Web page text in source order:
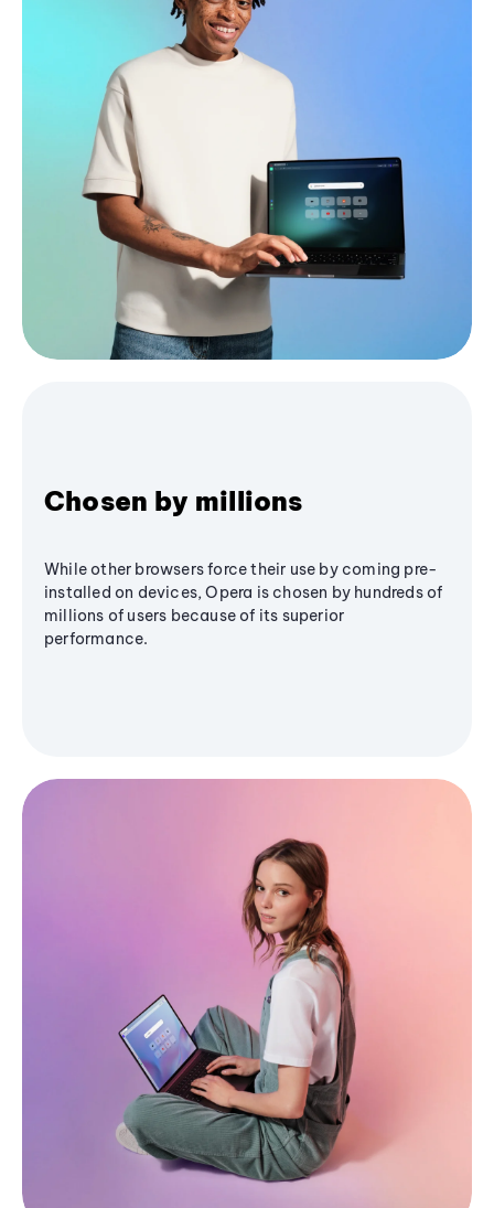
Chosen by millions
While other browsers force their use by coming pre-
installed on devices, Opera is chosen by hundreds of
millions of users because of its superior
performance.